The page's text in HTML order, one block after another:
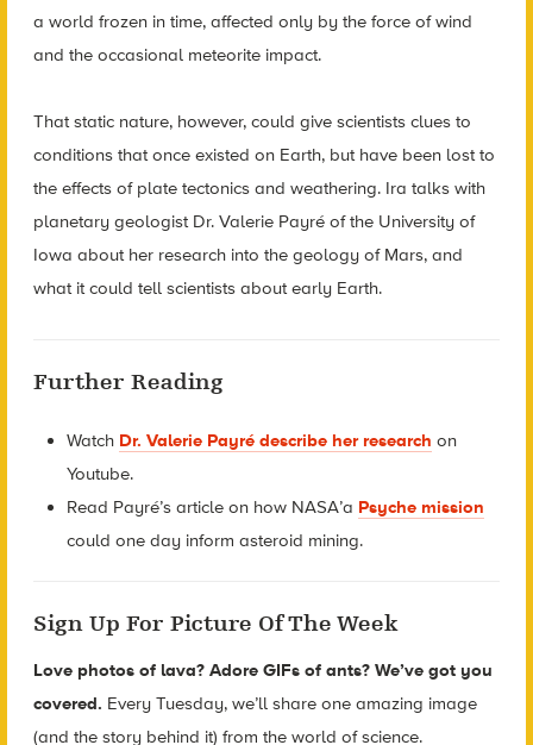
a world frozen in time, affected only by the force of wind
and the occasional meteorite impact.
That static nature, however, could give scientists clues to
conditions that once existed on Earth, but have been lost to
the effects of plate tectonics and weathering. Ira talks with
planetary geologist Dr. Valerie Payré of the University of
Iowa about her research into the geology of Mars, and
what it could tell scientists about early Earth.
Further Reading
Watch Dr. Valerie Payré describe her research on
Youtube.
Read Payré’s article on how NASA’a Psyche mission
could one day inform asteroid mining.
Sign Up For Picture Of The Week
Love photos of lava? Adore GIFs of ants? We’ve got you
covered. Every Tuesday, we’ll share one amazing image
(and the story behind it) from the world of science.